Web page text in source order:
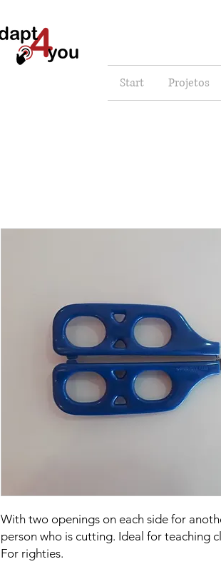
Start Projetos
With two openings on each side for
person who is cutting. Ideal for teaching
For righties.